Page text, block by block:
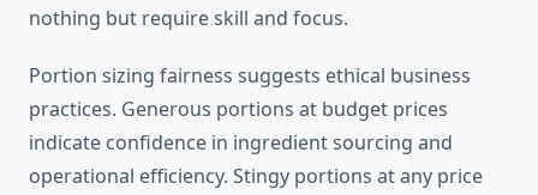
nothing but require skill and focus.
Portion sizing fairness suggests ethical business
practices. Generous portions at budget prices
indicate confidence in ingredient sourcing and
operational efficiency. Stingy portions at any price